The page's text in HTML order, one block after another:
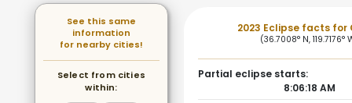
See this same
information
for nearby cities!
Select from cities
within:
2023 Eclipse facts for
(36.7008° N, 119.7176°
Partial eclipse starts:
8:06:18 AM